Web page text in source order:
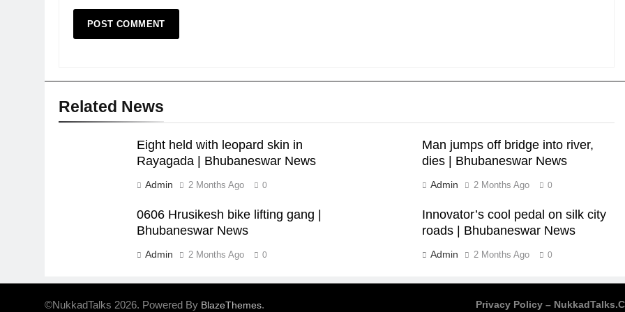
Related News
Eight held with leopard skin in
Rayagada | Bhubaneswar News
Admin 2 Months Ago 0
Man jumps off bridge into river,
dies | Bhubaneswar News
Admin 2 Months Ago 0
0606 Hrusikesh bike lifting gang |
Bhubaneswar News
Admin 2 Months Ago 0
Innovator’s cool pedal on silk city
roads | Bhubaneswar News
Admin 2 Months Ago 0
©NukkadTalks 2026. Powered By BlazeThemes. Privacy Policy –